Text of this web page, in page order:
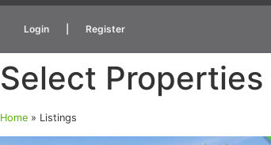
Login Register
Select
Home » Listings